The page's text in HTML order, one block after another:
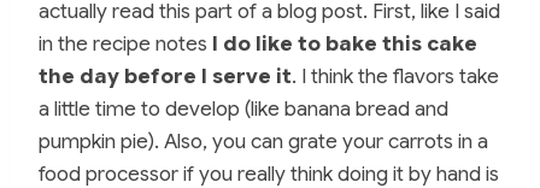
actually read this part of a blog post. First, like I said
in the recipe notes I do like to bake this cake
the day before I serve it. I think the flavors take
a little time to develop (like banana bread and
pumpkin pie). Also, you can grate your carrots in a
food processor if you really think doing it by hand is